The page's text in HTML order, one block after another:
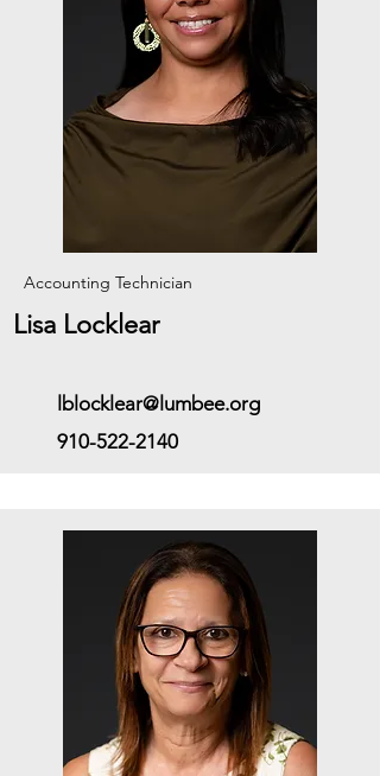
Accounting Technician
Lisa Locklear
lblocklear@lumbee.org
910-522-2140